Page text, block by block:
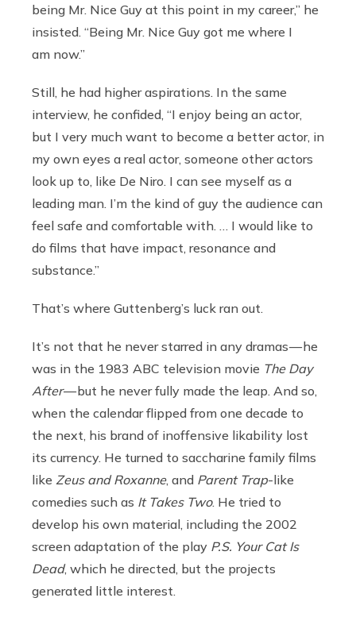
being Mr. Nice Guy at this point in my career,” he
insisted. “Being Mr. Nice Guy got me where I
am now.”
Still, he had higher aspirations. In the same
interview, he confided, “I enjoy being an actor,
but I very much want to become a better actor, in
my own eyes a real actor, someone other actors
look up to, like De Niro. I can see myself as a
leading man. I’m the kind of guy the audience can
feel safe and comfortable with. … I would like to
do films that have impact, resonance and
substance.”
That’s where Guttenberg’s luck ran out.
It’s not that he never starred in any dramas — he
was in the 1983 ABC television movie The Day
After— but he never fully made the leap. And so,
when the calendar flipped from one decade to
the next, his brand of inoffensive likability lost
its currency. He turned to saccharine family films
like Zeus and Roxanne, and Parent Trap-like
comedies such as It Takes Two. He tried to
develop his own material, including the 2002
screen adaptation of the play P.S. Your Cat Is
Dead, which he directed, but the projects
generated little interest.